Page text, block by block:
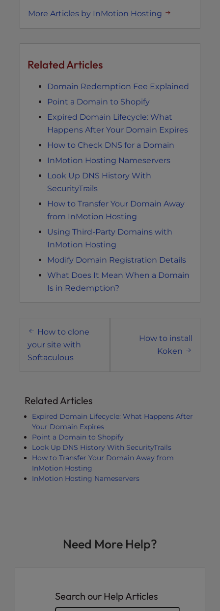
More Articles by InMotion Hosting
Related Articles
Domain Redemption Fee Explained
Point a Domain to Shopify
Expired Domain Lifecycle: What
Happens After Your Domain Expires
How to Check DNS for a Domain
InMotion Hosting Nameservers
Look Up DNS History With
SecurityTrails
How to Transfer Your Domain Away
from InMotion Hosting
Using Third-Party Domains with
InMotion Hosting
Modify Domain Registration Details
What Does It Mean When a Domain
Is in Redemption?
Post
navigation
How to clone
your site with
Softaculous
How to install
Koken
Related Articles
Expired Domain Lifecycle: What Happens After
Your Domain Expires
Point a Domain to Shopify
Look Up DNS History With SecurityTrails
How to Transfer Your Domain Away from
InMotion Hosting
InMotion Hosting Nameservers
Need More Help?
Search our Help Articles